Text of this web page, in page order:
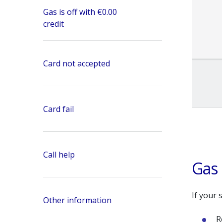
If your
Gas is off with €0.00
credit
Card not accepted
Card fail
Call help
Other information